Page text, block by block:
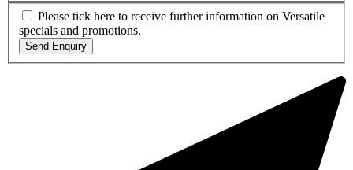
Please tick here to receive further information on Versatile
specials and promotions.